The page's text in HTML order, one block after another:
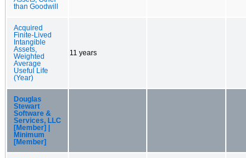
than Goodwill
Acquired
Finite-Lived
Intangible
Assets,
Weighted
Average
Useful Life
(Year)
11 years
Douglas
Stewart
Software &
Services, LLC
[Member] |
Minimum
[Member]